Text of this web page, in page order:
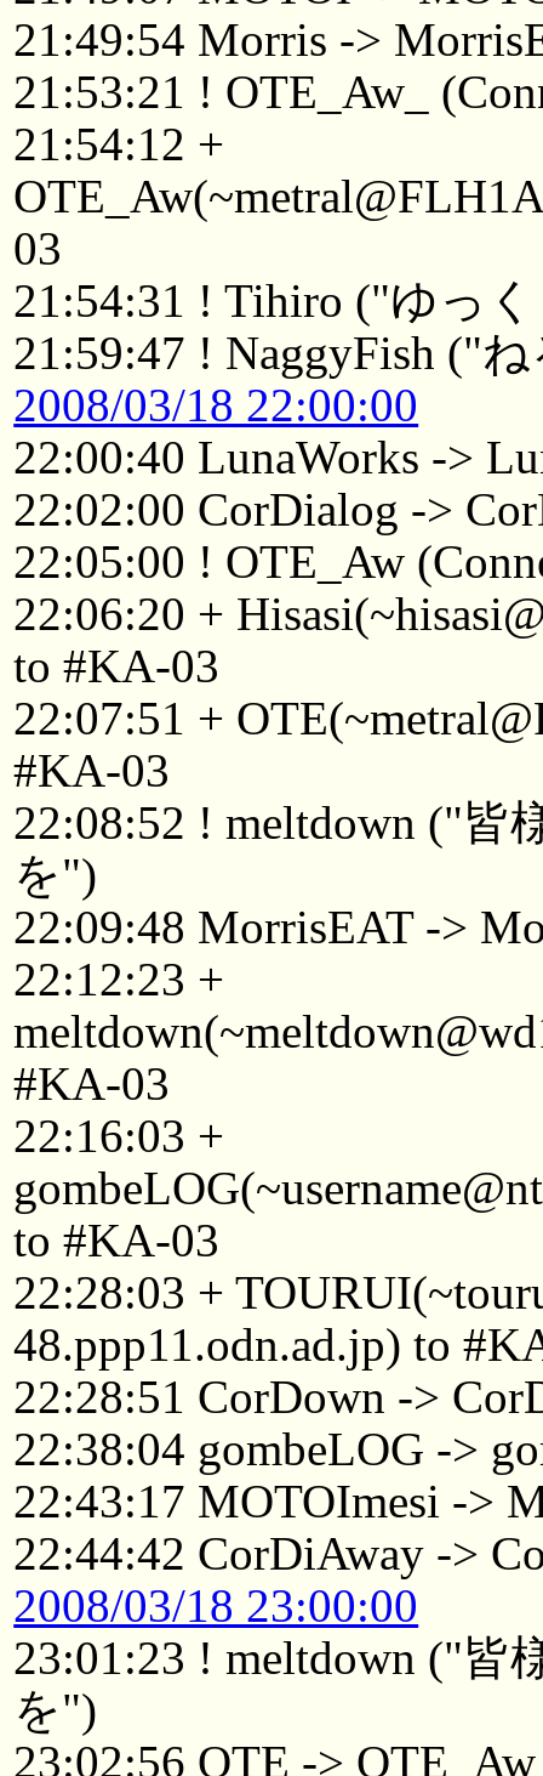
21:49:54 Morris ->
21:53:21 ! OTE_Aw_
21:54:12 +
03
21:54:31 ! Tihiro ("ゆっ
21:59:47 ! NaggyFish ("
2008/03/18 22:00:00
22:00:40 LunaWorks ->
22:02:00 CorDialog ->
22:05:00 ! OTE_Aw
22:06:20 +
to #KA-03
22:07:51 +
#KA-03
22:08:52 ! meltdown ("
を")
22:09:48 MorrisEAT ->
22:12:23 +
#KA-03
22:16:03 +
to #KA-03
22:28:03 +
48.ppp11.odn.ad.jp) to
22:28:51 CorDown ->
22:38:04 gombeLOG ->
22:43:17 MOTOImesi ->
22:44:42 CorDiAway ->
2008/03/18 23:00:00
23:01:23 ! meltdown ("
を")
23:02:56 OTE -> OTE_Aw